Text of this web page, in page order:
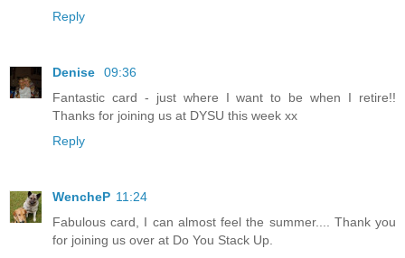
Reply
Denise
09:36
Fantastic card - just where I want to be when I retire!!
Thanks for joining us at DYSU this week xx
Reply
WencheP 11:24
Fabulous card, I can almost feel the summer.... Thank you
for joining us over at Do You Stack Up.